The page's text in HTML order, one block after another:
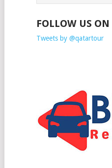
FOLLOW US
Tweets by @qatartour